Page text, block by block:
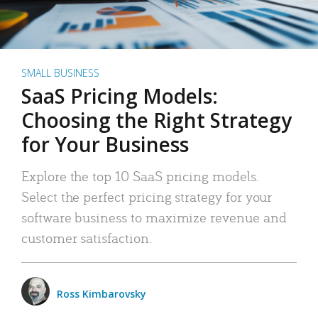
SMALL BUSINESS
SaaS Pricing Models:
Choosing the Right Strategy
for Your Business
Explore the top 10 SaaS pricing models.
Select the perfect pricing strategy for your
software business to maximize revenue and
customer satisfaction.
Ross Kimbarovsky